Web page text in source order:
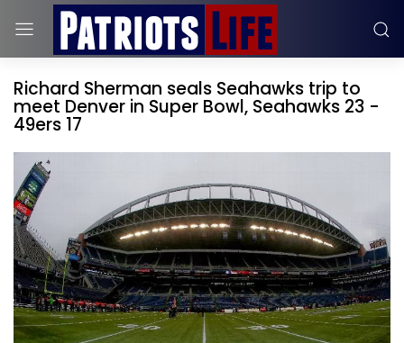
Richard Sherman seals Seahawks trip to
meet Denver in Super Bowl, Seahawks 23 -
49ers 17